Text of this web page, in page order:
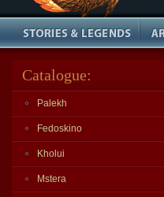
Catalogue:
Palekh
Fedoskino
Kholui
Mstera